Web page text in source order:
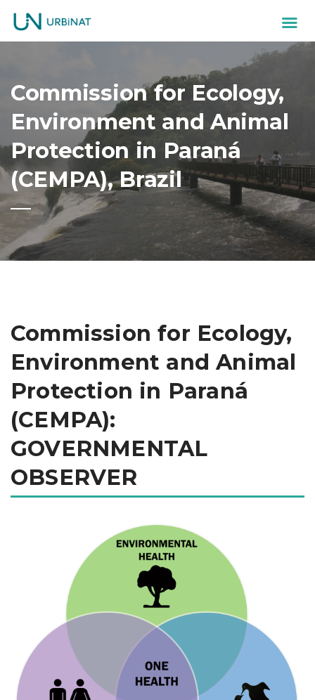
Commission for Ecology,
Environment and Animal
Protection in Paraná
(CEMPA), Brazil
Commission for Ecology,
Environment and Animal
Protection in Paraná
(CEMPA):
GOVERNMENTAL
OBSERVER